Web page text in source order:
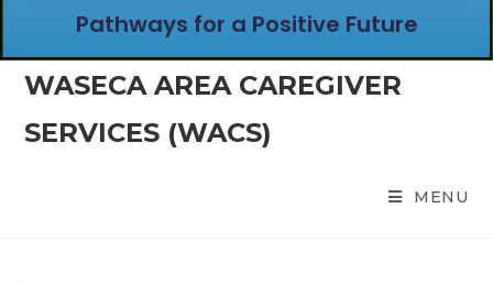
Pathways for a Positive Future
WASECA AREA CAREGIVER
SERVICES (WACS)
MENU